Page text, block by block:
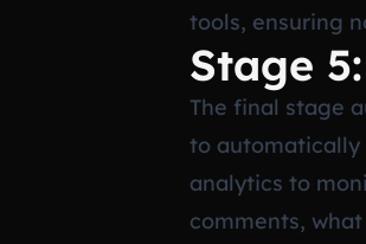
tools, ensuring
Stage
The final stage
to automatically
analytics to
comments,